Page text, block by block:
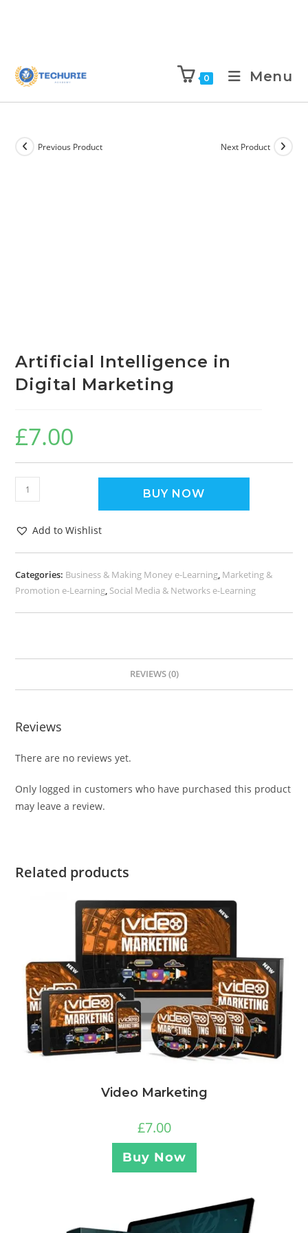
0 Menu
Previous Product Next Product
Artificial Intelligence in
Digital Marketing
£7.00
BUY NOW
Add to Wishlist
Categories: Business & Making Money e-Learning, Marketing &
Promotion e-Learning, Social Media & Networks e-Learning
REVIEWS (0)
Reviews
There are no reviews yet.
Only logged in customers who have purchased this product
may leave a review.
Related products
Video Marketing
£7.00
Buy Now